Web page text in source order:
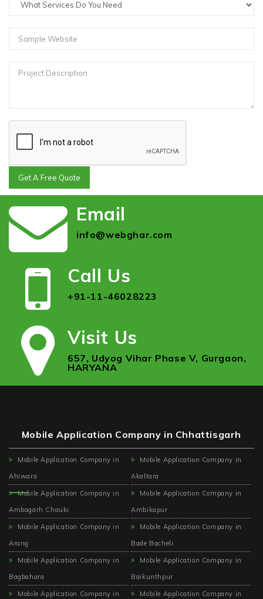
Get A Free Quote
Email
info@webghar.com
Call Us
+91-11-46028223
Visit Us
657, Udyog Vihar Phase V, Gurgaon,
HARYANA
Mobile Application Company in Chhattisgarh
Mobile Application Company in
Ahiwara
Mobile Application Company in
Akaltara
Mobile Application Company in
Ambagarh Chauki
Mobile Application Company in
Ambikapur
Mobile Application Company in
Arang
Mobile Application Company in
Bade Bacheli
Mobile Application Company in
Bagbahara
Mobile Application Company in
Baikunthpur
Mobile Application Company in
Mobile Application Company in